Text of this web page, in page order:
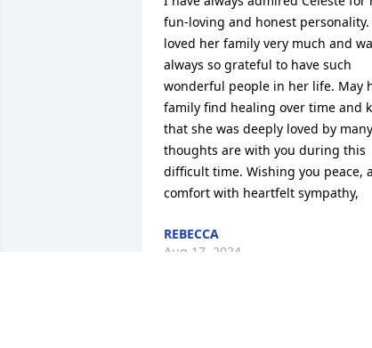
fun-loving and honest personality.
loved her family very much and
always so grateful to have such
wonderful people in her life. May
family find healing over time and
that she was deeply loved by
thoughts are with you during this
difficult time. Wishing you peace,
comfort with heartfelt sympathy,
REBECCA
Aug 17, 2024